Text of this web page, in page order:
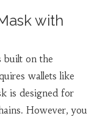
with
built on the
wallets like
is designed for
However, you